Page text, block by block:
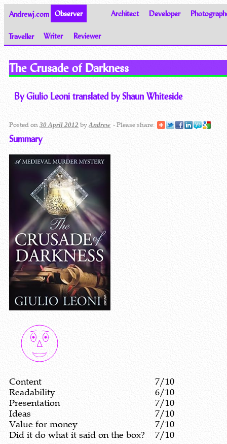
Andrewj.com Observer Architect Developer
Traveller Writer
Reviewer
Thoughts on the World
The Crusade of Darkness
By Giulio Leoni translated by Shaun Whiteside
Posted on 30 April 2012 byAndrew - Please share:
Summary
Content
7/10
Readability
6/10
Presentation
7/10
Ideas
7/10
Value for money
7/10
Did it do what it said on the box?
7/10